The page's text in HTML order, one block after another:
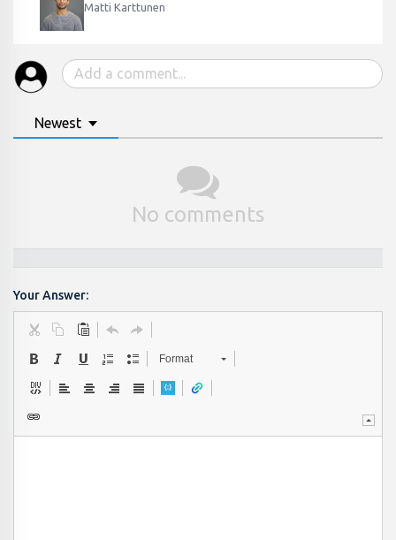
Matti Karttunen
Newest
No comments
Your Answer:
Format